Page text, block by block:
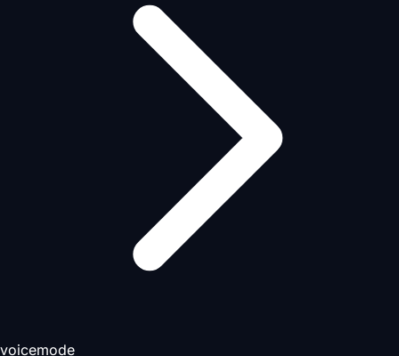
voicemode